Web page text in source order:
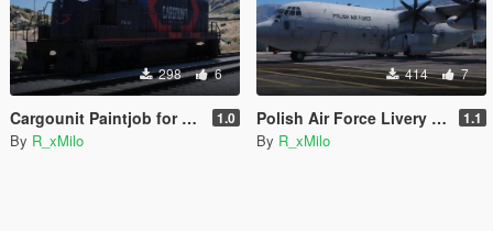
298 6
Cargounit Paintjob for Freighttrain 1.0
By R_xMilo
414 7
Polish Air Force Livery for C-130J-30 Super Hercules [Livery] 1.1
By R_xMilo